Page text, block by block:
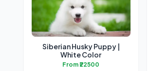
Siberian Husky Puppy |
White Color
From ₹22500